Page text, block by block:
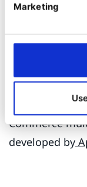
Marketing
The
for data-
sector for the
experience
The site is
Commerce
developed by